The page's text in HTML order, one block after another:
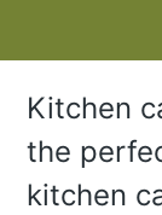
Kitchen
the
kitchen